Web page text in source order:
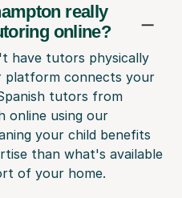
really
online?
have tutors physically
platform connects your
tutors from
online using our
your child benefits
than what's available
of your home.